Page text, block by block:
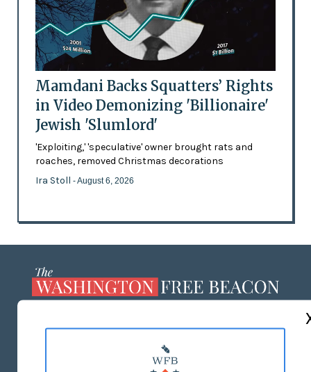
Mamdani Backs Squatters’ Rights
in Video Demonizing 'Billionaire'
Jewish 'Slumlord'
'Exploiting,' 'speculative' owner brought rats and
roaches, removed Christmas decorations
Ira Stoll - August 6, 2026
MASTHEAD